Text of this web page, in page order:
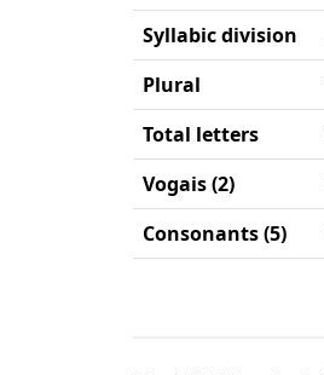
Syllabic division
Plural
Total letters
Vogais (2)
Consonants (5)